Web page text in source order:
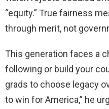
“equity.” True fairness
through merit, not
This generation faces a
following or build your
grads to choose legacy
to win for America,” he